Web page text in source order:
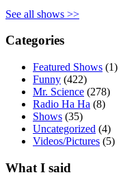
See all shows >>
Categories
Featured Shows (1)
Funny (422)
Mr. Science (278)
Radio Ha Ha (8)
Shows (35)
Uncategorized (4)
Videos/Pictures (5)
What I said